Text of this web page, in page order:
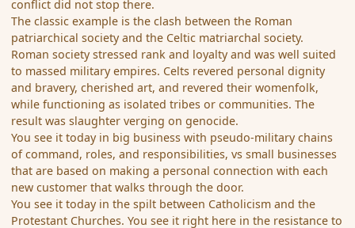
conflict did not stop there.
The classic example is the clash between the Roman
patriarchical society and the Celtic matriarchal society.
Roman society stressed rank and loyalty and was well suited
to massed military empires. Celts revered personal dignity
and bravery, cherished art, and revered their womenfolk,
while functioning as isolated tribes or communities. The
result was slaughter verging on genocide.
You see it today in big business with pseudo-military chains
of command, roles, and responsibilities, vs small businesses
that are based on making a personal connection with each
new customer that walks through the door.
You see it today in the spilt between Catholicism and the
Protestant Churches. You see it right here in the resistance to